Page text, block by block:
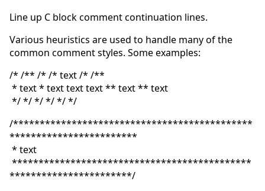
Line up C block comment continuation lines.
Various heuristics are used to handle many of the
common comment styles. Some examples:
/* /** /* /* text /* /**
* text * text text text ** text ** text
*/ */ */ */ */ */
/*********************************************
************************
* text
*********************************************
***********************/